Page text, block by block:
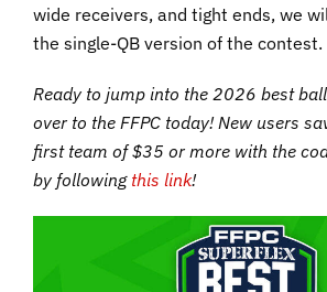
wide receivers, and tight ends, we
the single-QB version of the contest.
Ready to jump into the 2026 best
over to the FFPC today! New users
first team of $35 or more with the
by following this link!